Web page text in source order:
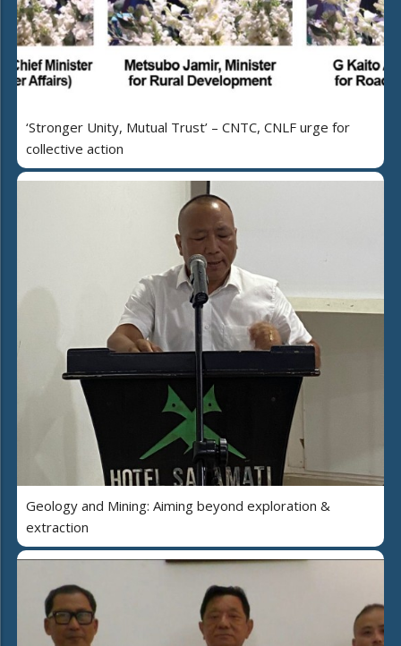
‘Stronger Unity, Mutual Trust’ – CNTC, CNLF urge for
collective action
Geology and Mining: Aiming beyond exploration &
extraction